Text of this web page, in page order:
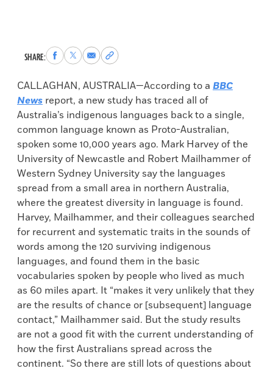
SHARE:Share
to
Facebook
Share
to
X
Share
via
Email
Copy
permalink
to
clipboard
CALLAGHAN, AUSTRALIA—According to a BBC
News report, a new study has traced all of
Australia’s indigenous languages back to a single,
common language known as Proto-Australian,
spoken some 10,000 years ago. Mark Harvey of the
University of Newcastle and Robert Mailhammer of
Western Sydney University say the languages
spread from a small area in northern Australia,
where the greatest diversity in language is found.
Harvey, Mailhammer, and their colleagues searched
for recurrent and systematic traits in the sounds of
words among the 120 surviving indigenous
languages, and found them in the basic
vocabularies spoken by people who lived as much
as 60 miles apart. It “makes it very unlikely that they
are the results of chance or [subsequent] language
contact,” Mailhammer said. But the study results
are not a good fit with the current understanding of
how the first Australians spread across the
continent. “So there are still lots of questions about